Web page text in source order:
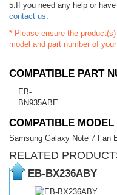
5.If you need any help or
contact us
* Please ensure the
model and part number of
COMPATIBLE PART
EB-
BN935ABE
COMPATIBLE MODEL
Samsung Galaxy Note 7 Fan
RELATED
EB-BX236ABY